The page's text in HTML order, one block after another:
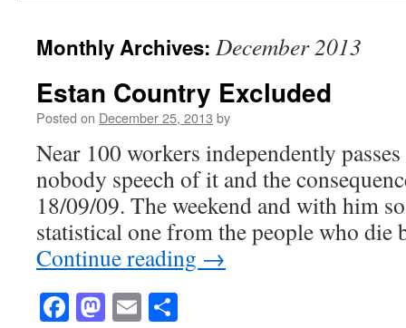
Monthly Archives: December 2013
Estan Country Excluded
Posted on December 25, 2013 by
Near 100 workers independently
nobody speech of it and the
18/09/09. The weekend and with him
statistical one from the people who
Continue reading →
Facebook
Mastodon
Email